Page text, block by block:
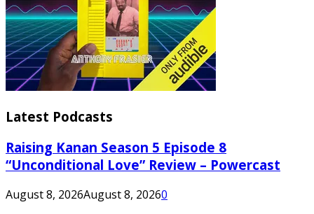
Latest Podcasts
Raising Kanan Season 5 Episode 8
“Unconditional Love” Review – Powercast
August 8, 2026August 8, 20260